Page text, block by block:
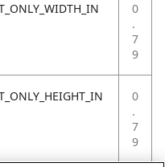
0
.
7
9
0
.
7
9